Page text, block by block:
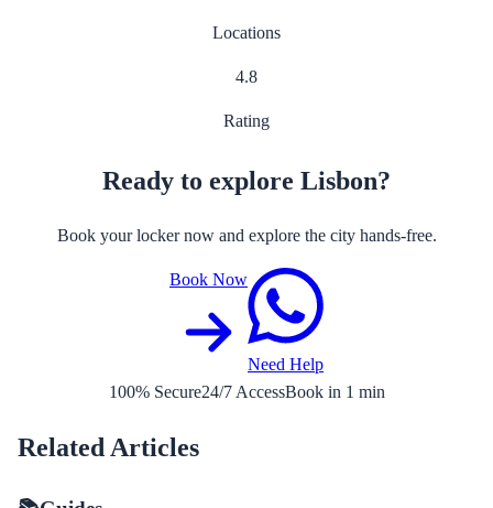
Locations
4.8
Rating
Ready to explore Lisbon?
Book your locker now and explore the city hands-free.
Book Now
Need Help
100% Secure24/7 AccessBook in 1 min
Related Articles